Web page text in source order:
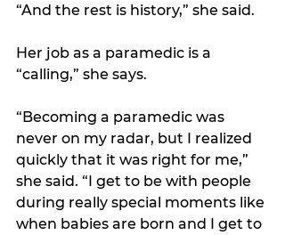
“And the rest is history,” she said.
Her job as a paramedic is a
“calling,” she says.
“Becoming a paramedic was
never on my radar, but I realized
quickly that it was right for me,”
she said. “I get to be with people
during really special moments like
when babies are born and I get to